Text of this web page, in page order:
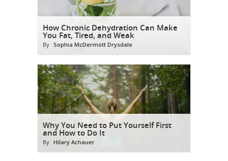
How Chronic Dehydration Can Make
You Fat, Tired, and Weak
By Sophia McDermott Drysdale
Why You Need to Put Yourself First
and How to Do It
By Hilary Achauer